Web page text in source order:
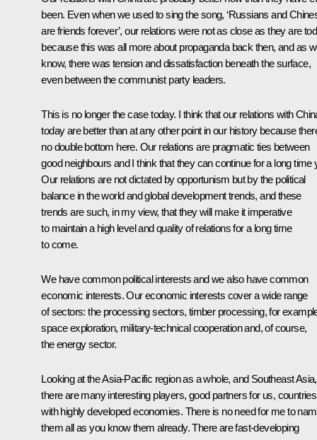
been. Even when we used to sing the song, ‘Russians and
are friends forever’, our relations were not as close as they are
because this was all more about propaganda back then, and as
know, there was tension and dissatisfaction beneath the surface,
even between the communist party leaders.
This is no longer the case today. I think that our relations with
today are better than at any other point in our history because
no double bottom here. Our relations are pragmatic ties between
good neighbours and I think that they can continue for a long time
Our relations are not dictated by opportunism but by the political
balance in the world and global development trends, and these
trends are such, in my view, that they will make it imperative
to maintain a high level and quality of relations for a long time
to come.
We have common political interests and we also have common
economic interests. Our economic interests cover a wide range
of sectors: the processing sectors, timber processing, for
space exploration, military-technical cooperation and, of course,
the energy sector.
Looking at the Asia-Pacific region as a whole, and Southeast Asia,
there are many interesting players, good partners for us, countries
with highly developed economies. There is no need for me to
them all as you know them already. There are fast-developing